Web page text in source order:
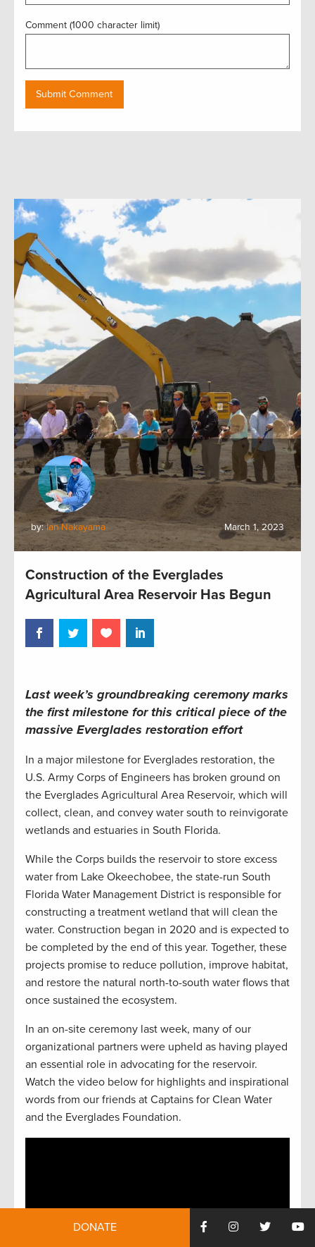
Comment (1000 character limit)
by:Ian Nakayama March 1, 2023
Construction of the Everglades
Agricultural Area Reservoir Has Begun
Last week’s groundbreaking ceremony marks
the first milestone for this critical piece of the
massive Everglades restoration effort
In a major milestone for Everglades restoration, the
U.S. Army Corps of Engineers has broken ground on
the Everglades Agricultural Area Reservoir, which will
collect, clean, and convey water south to reinvigorate
wetlands and estuaries in South Florida.
While the Corps builds the reservoir to store excess
water from Lake Okeechobee, the state-run South
Florida Water Management District is responsible for
constructing a treatment wetland that will clean the
water. Construction began in 2020 and is expected to
be completed by the end of this year. Together, these
projects promise to reduce pollution, improve habitat,
and restore the natural north-to-south water flows that
once sustained the ecosystem.
In an on-site ceremony last week, many of our
organizational partners were upheld as having played
an essential role in advocating for the reservoir.
Watch the video below for highlights and inspirational
words from our friends at Captains for Clean Water
and the Everglades Foundation.
DONATE